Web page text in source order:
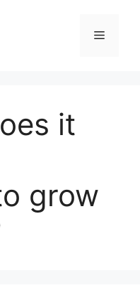
Menu
it
grow